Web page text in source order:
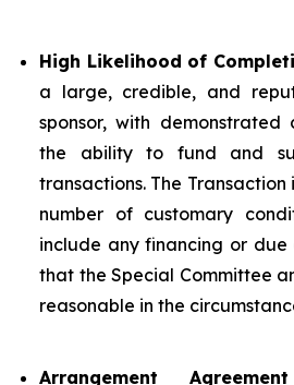
High Likelihood of
a large, credible, and
sponsor, with demonstrated
the ability to fund and
transactions. The
number of customary
include any financing or due
that the Special Committee
reasonable in the
Arrangement